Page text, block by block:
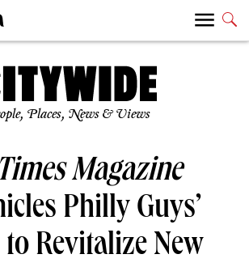
Places, News & Views
Magazine
Philly Guys’
to Revitalize New